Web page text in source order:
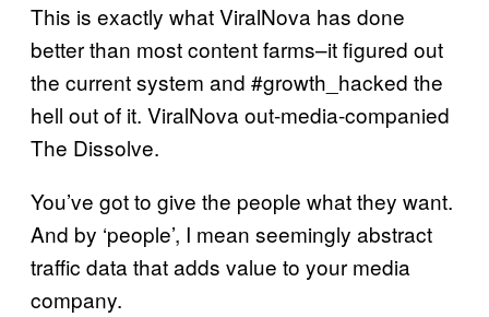
This is exactly what ViralNova has done
better than most content farms–it figured out
the current system and #growth_hacked the
hell out of it. ViralNova out-media-companied
The Dissolve.
You’ve got to give the people what they want.
And by ‘people’, I mean seemingly abstract
traffic data that adds value to your media
company.